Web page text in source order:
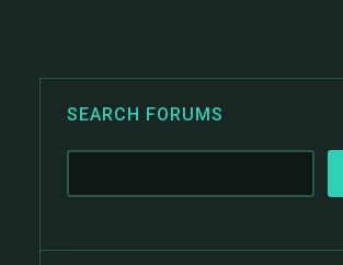
SEARCH FORUMS